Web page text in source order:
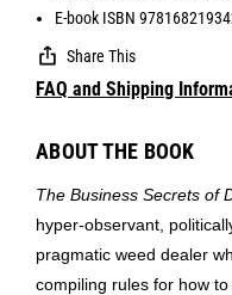
E-book ISBN
Share This
FAQ and Shipping
ABOUT THE BOOK
The Business Secrets of
hyper-observant,
pragmatic weed dealer
compiling rules for how